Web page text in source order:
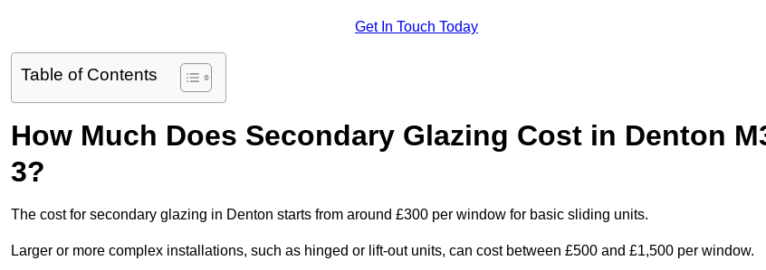
Get In Touch Today
Table of Contents
How Much Does Secondary Glazing Cost in Denton
3?
The cost for secondary glazing in Denton starts from around £300 per window for basic sliding units.
Larger or more complex installations, such as hinged or lift-out units, can cost between £500 and £1,500 per window.